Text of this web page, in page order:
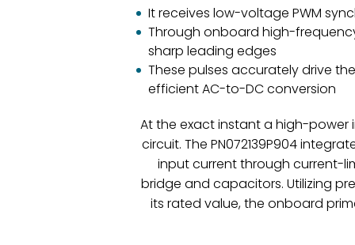
It receives low-voltage PWM
Through onboard high-
sharp leading edges
These pulses accurately drive
efficient AC-to-DC conversion
At the exact instant a high-power
circuit. The PN072139P904
input current through current-
bridge and capacitors. Utilizing
its rated value, the onboard